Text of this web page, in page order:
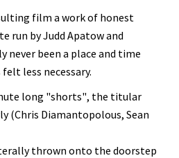
film a work of honest
run by Judd Apatow and
never been a place and time
less necessary.
long "shorts", the titular
(Chris Diamantopolous, Sean
thrown onto the doorstep